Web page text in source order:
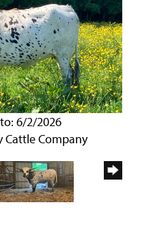
6/2/2026
Cattle Company